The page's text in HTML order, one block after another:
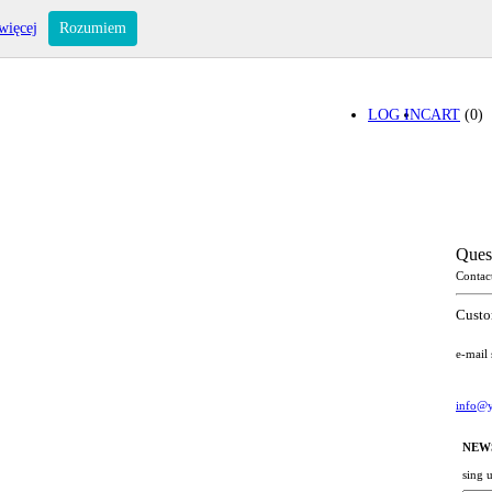
CART (0)
LOG IN
e-mail
sing
Rozumiem